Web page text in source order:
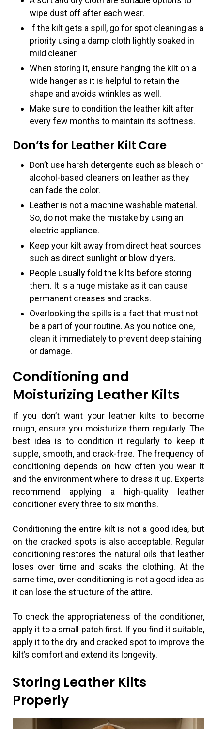
wipe dust off after each wear.
If the kilt gets a spill, go for spot cleaning as a
priority using a damp cloth lightly soaked in
mild cleaner.
When storing it, ensure hanging the kilt on a
wide hanger as it is helpful to retain the
shape and avoids wrinkles as well.
Make sure to condition the leather kilt after
every few months to maintain its softness.
Don’ts for Leather Kilt Care
Don’t use harsh detergents such as bleach or
alcohol-based cleaners on leather as they
can fade the color.
Leather is not a machine washable material.
So, do not make the mistake by using an
electric appliance.
Keep your kilt away from direct heat sources
such as direct sunlight or blow dryers.
People usually fold the kilts before storing
them. It is a huge mistake as it can cause
permanent creases and cracks.
Overlooking the spills is a fact that must not
be a part of your routine. As you notice one,
clean it immediately to prevent deep staining
or damage.
Conditioning and
Moisturizing Leather Kilts
If you don’t want your leather kilts to become
rough, ensure you moisturize them regularly. The
best idea is to condition it regularly to keep it
supple, smooth, and crack-free. The frequency of
conditioning depends on how often you wear it
and the environment where to dress it up. Experts
recommend applying a high-quality leather
conditioner every three to six months.
Conditioning the entire kilt is not a good idea, but
on the cracked spots is also acceptable. Regular
conditioning restores the natural oils that leather
loses over time and soaks the clothing. At the
same time, over-conditioning is not a good idea as
it can lose the structure of the attire.
To check the appropriateness of the conditioner,
apply it to a small patch first. If you find it suitable,
apply it to the dry and cracked spot to improve the
kilt’s comfort and extend its longevity.
Storing Leather Kilts
Properly